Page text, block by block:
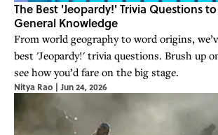
The Best 'Jeopardy!' Trivia Questions to
General Knowledge
From world geography to word origins,
best 'Jeopardy!' trivia questions. Brush up
see how you’d fare on the big stage.
Nitya Rao | Jun 24, 2026